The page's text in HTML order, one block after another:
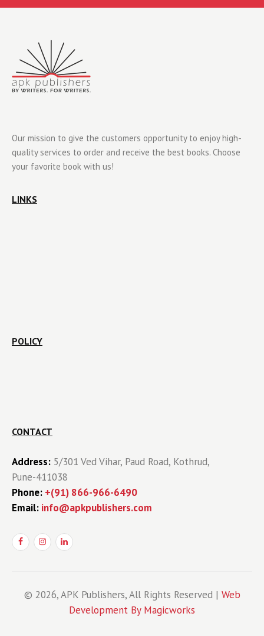
Our mission to give the customers opportunity to enjoy high-
quality services to order and receive the best books. Choose
your favorite book with us!
LINKS
POLICY
CONTACT
Address: 5/301 Ved Vihar, Paud Road, Kothrud,
Pune-411038
Phone: +(91) 866-966-6490
Email: info@apkpublishers.com
© 2026, APK Publishers, All Rights Reserved | Web
Development By Magicworks